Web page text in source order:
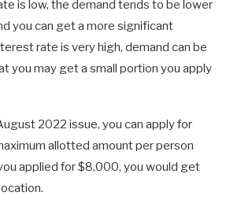
is low, the demand tends to be lower
you can get a more significant
rate is very high, demand can be
you may get a small portion you apply
2022 issue, you can apply for
allotted amount per person
applied for $8,000, you would get